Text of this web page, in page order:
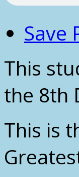
Save
This
the 8th
This is